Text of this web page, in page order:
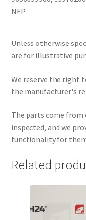
NFP
Unless otherwise
are for illustrative
We reserve the right
the manufacturer's
The parts come from
inspected, and we
functionality for
Related